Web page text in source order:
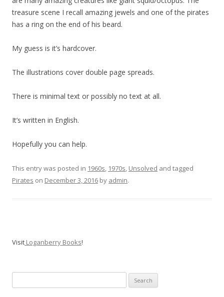
treasure scene I recall amazing jewels and one of the pirates
has a ring on the end of his beard.
My guess is it’s hardcover.
The illustrations cover double page spreads.
There is minimal text or possibly no text at all.
It’s written in English.
Hopefully you can help.
This entry was posted in 1960s, 1970s, Unsolved and tagged
Pirates on December 3, 2016 by admin.
Visit Loganberry Books!
for: